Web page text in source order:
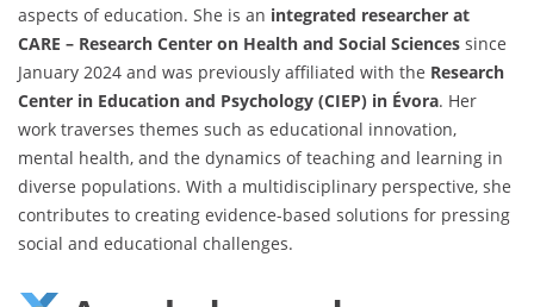
aspects of education. She is an integrated researcher at
CARE – Research Center on Health and Social Sciences since
January 2024 and was previously affiliated with the Research
Center in Education and Psychology (CIEP) in Évora. Her
work traverses themes such as educational innovation,
mental health, and the dynamics of teaching and learning in
diverse populations. With a multidisciplinary perspective, she
contributes to creating evidence-based solutions for pressing
social and educational challenges.